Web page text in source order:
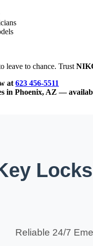
leave to chance. Trust
at 623 456-5511
in Phoenix, AZ —
Reliable 24/7